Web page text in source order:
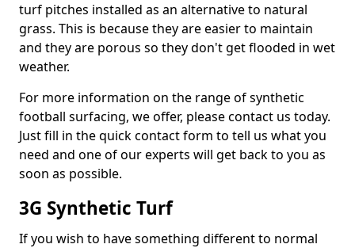
turf pitches installed as an alternative to natural
grass. This is because they are easier to maintain
and they are porous so they don't get flooded in wet
weather.
For more information on the range of synthetic
football surfacing, we offer, please contact us today.
Just fill in the quick contact form to tell us what you
need and one of our experts will get back to you as
soon as possible.
3G Synthetic Turf
If you wish to have something different to normal